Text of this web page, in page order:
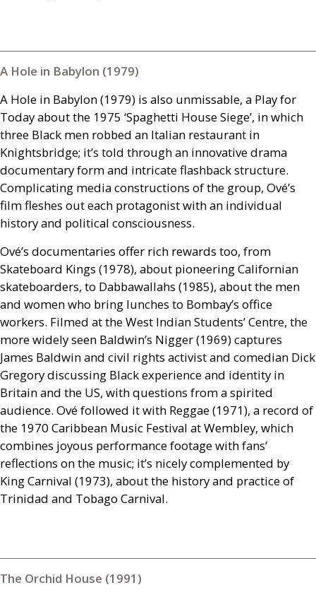
A Hole in Babylon (1979)
A Hole in Babylon (1979) is also unmissable, a Play for
Today about the 1975 ‘Spaghetti House Siege’, in which
three Black men robbed an Italian restaurant in
Knightsbridge; it’s told through an innovative drama
documentary form and intricate flashback structure.
Complicating media constructions of the group, Ové’s
film fleshes out each protagonist with an individual
history and political consciousness.
Ové’s documentaries offer rich rewards too, from
Skateboard Kings (1978), about pioneering Californian
skateboarders, to Dabbawallahs (1985), about the men
and women who bring lunches to Bombay’s office
workers. Filmed at the West Indian Students’ Centre, the
more widely seen Baldwin’s Nigger (1969) captures
James Baldwin and civil rights activist and comedian Dick
Gregory discussing Black experience and identity in
Britain and the US, with questions from a spirited
audience. Ové followed it with Reggae (1971), a record of
the 1970 Caribbean Music Festival at Wembley, which
combines joyous performance footage with fans’
reflections on the music; it’s nicely complemented by
King Carnival (1973), about the history and practice of
Trinidad and Tobago Carnival.
The Orchid House (1991)